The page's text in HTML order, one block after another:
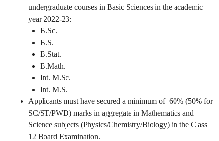
undergraduate courses in Basic Sciences in the academic
year 2022-23:
B.Sc.
B.S.
B.Stat.
B.Math.
Int. M.Sc.
Int. M.S.
Applicants must have secured a minimum of 60% (50% for
SC/ST/PWD) marks in aggregate in Mathematics and
Science subjects (Physics/Chemistry/Biology) in the Class
12 Board Examination.